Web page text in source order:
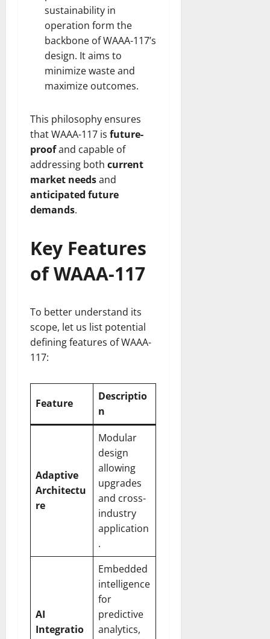
sustainability in
operation form the
backbone of WAAA-117’s
design. It aims to
minimize waste and
maximize outcomes.
This philosophy ensures
that WAAA-117 is future-
proofand capable of
addressing both current
market needsand
anticipated future
demands.
Key Features
of WAAA-117
To better understand its
scope, let us list potential
defining features of WAAA-
117:
Feature
Descriptio
n
Adaptive
Architectu
re
Modular
design
allowing
upgrades
and cross-
industry
application
.
AI
Integratio
Embedded
intelligence
for
predictive
analytics,